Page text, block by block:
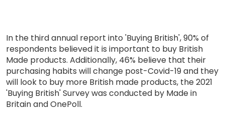
In the third annual report into 'Buying British', 90% of
respondents believed it is important to buy British
Made products. Additionally, 46% believe that their
purchasing habits will change post-Covid-19 and they
will look to buy more British made products, the 2021
'Buying British' Survey was conducted by Made in
Britain and OnePoll.